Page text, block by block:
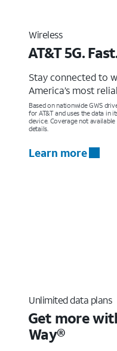
Wireless
AT&T 5G.
Stay connected to
America’s most
Based on nationwide GWS
for AT&T and uses the data in
device. Coverage not
details.
Learn more
Unlimited data plans
Get more
Way®